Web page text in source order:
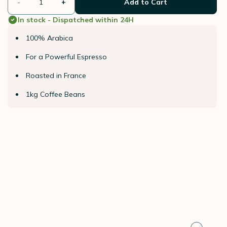
Add to Cart
In stock - Dispatched within 24H
100% Arabica
For a Powerful Espresso
Roasted in France
1kg Coffee Beans